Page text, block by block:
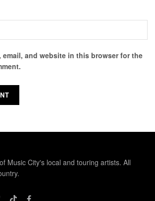
email, and website in this browser for the
Music City's local and touring artists. All